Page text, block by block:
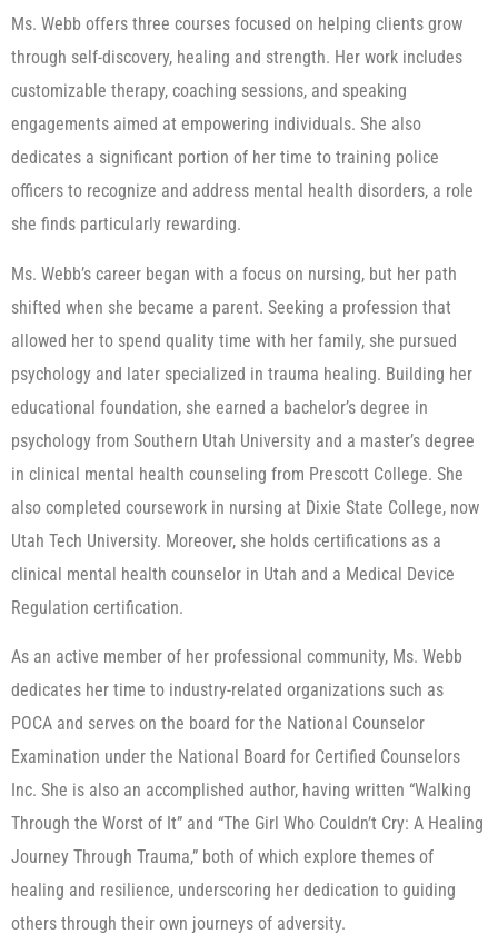
Ms. Webb offers three courses focused on helping clients grow
through self-discovery, healing and strength. Her work includes
customizable therapy, coaching sessions, and speaking
engagements aimed at empowering individuals. She also
dedicates a significant portion of her time to training police
officers to recognize and address mental health disorders, a role
she finds particularly rewarding.
Ms. Webb’s career began with a focus on nursing, but her path
shifted when she became a parent. Seeking a profession that
allowed her to spend quality time with her family, she pursued
psychology and later specialized in trauma healing. Building her
educational foundation, she earned a bachelor’s degree in
psychology from Southern Utah University and a master’s degree
in clinical mental health counseling from Prescott College. She
also completed coursework in nursing at Dixie State College, now
Utah Tech University. Moreover, she holds certifications as a
clinical mental health counselor in Utah and a Medical Device
Regulation certification.
As an active member of her professional community, Ms. Webb
dedicates her time to industry-related organizations such as
POCA and serves on the board for the National Counselor
Examination under the National Board for Certified Counselors
Inc. She is also an accomplished author, having written “Walking
Through the Worst of It” and “The Girl Who Couldn’t Cry: A Healing
Journey Through Trauma,” both of which explore themes of
healing and resilience, underscoring her dedication to guiding
others through their own journeys of adversity.